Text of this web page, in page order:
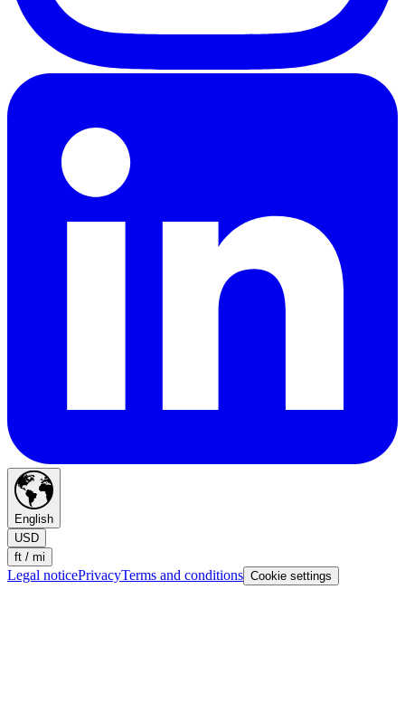
English
USD
ft / mi
Legal noticePrivacyTerms and conditions Cookie settings